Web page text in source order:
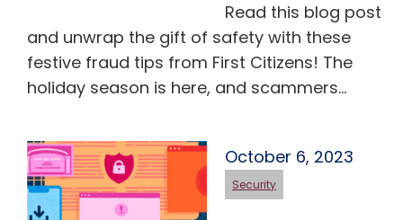
Read this blog post
and unwrap the gift of safety with these
festive fraud tips from First Citizens! The
holiday season is here, and scammers…
October 6, 2023
Security